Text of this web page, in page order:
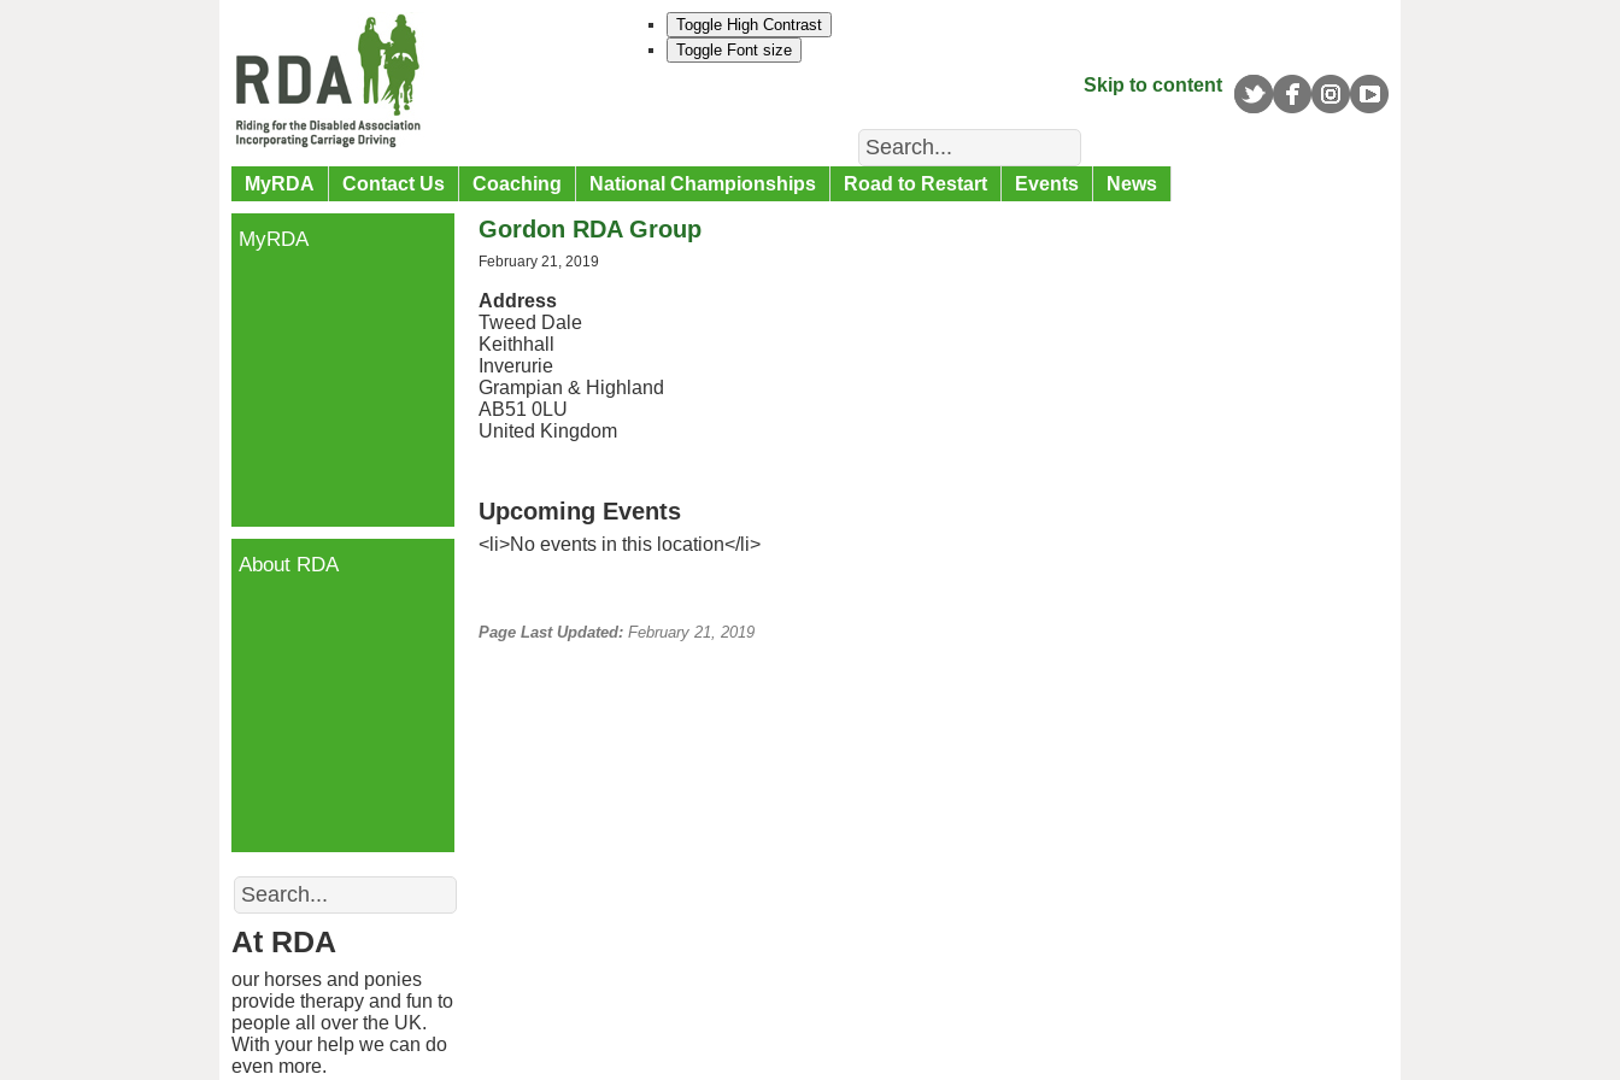
Toggle High Contrast
Toggle Font size
Skip to content
Search
MyRDA Contact Us Coaching National Championships Road to Restart Events News
Gordon RDA Group
February 21, 2019
Address
Tweed Dale
Keithhall
Inverurie
Grampian & Highland
AB51 0LU
United Kingdom
Upcoming Events
<li>No events in this location</li>
Page Last Updated: February 21, 2019
MyRDA
About RDA
Search
At RDA
our horses and ponies
provide therapy and fun to
people all over the UK.
With your help we can do
even more.